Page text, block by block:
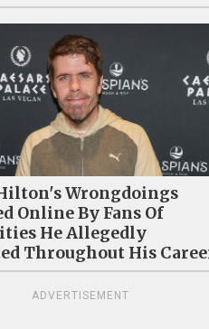
Wrongdoings
Online By Fans Of
He Allegedly
Throughout His
ADVERTISEMENT